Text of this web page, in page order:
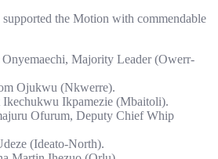
the Motion with commendable
Majority Leader (Owerr-
Ojukwu (Nkwerre).
Ikpamezie (Mbaitoli).
Ofurum, Deputy Chief Whip
(Ideato-North).